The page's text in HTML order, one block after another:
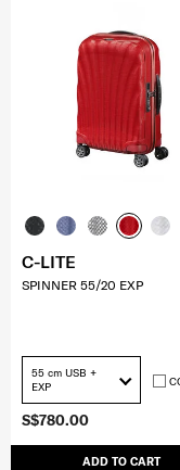
S$780.00
ADD TO CART
C-LITE
SPINNER 55/20 EXP
55 cm USB +
EXP